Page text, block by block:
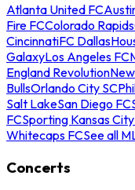
Atlanta United FC
Fire FCColorado Rapids
CincinnatiFC Dallas
GalaxyLos Angeles FC
England Revolution
BullsOrlando City SC
Salt LakeSan Diego FC
FCSporting Kansas City
Whitecaps FCSee all
Concerts